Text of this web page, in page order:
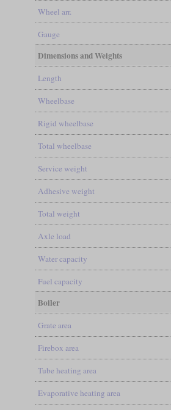
Wheel arr.
Gauge
Dimensions and Weights
Length
Wheelbase
Rigid wheelbase
Total wheelbase
Service weight
Adhesive weight
Total weight
Axle load
Water capacity
Fuel capacity
Boiler
Grate area
Firebox area
Tube heating area
Evaporative heating area